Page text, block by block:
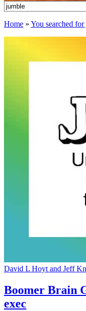
Search
for:
Home » You searched
David L Hoyt and Jeff
Boomer Brain
exec